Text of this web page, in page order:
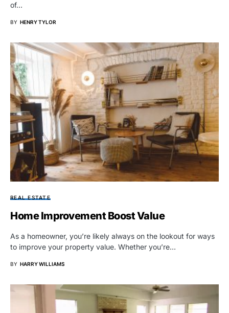
of…
BY HENRY TYLOR
REAL ESTATE
Home Improvement Boost Value
As a homeowner, you’re likely always on the lookout for ways
to improve your property value. Whether you’re…
BY HARRY WILLIAMS